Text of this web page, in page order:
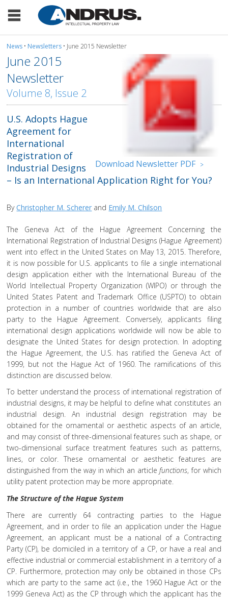
News • Newsletters • June 2015 Newsletter
Download Newsletter PDF >
June 2015
Newsletter
Volume 8, Issue 2
U.S. Adopts Hague
Agreement for
International
Registration of
Industrial Designs
– Is an International Application Right for You?
ByChristopher M. Scherer and Emily M. Chilson
The Geneva Act of the Hague Agreement Concerning the
International Registration of Industrial Designs (Hague Agreement)
went into effect in the United States on May 13, 2015. Therefore,
it is now possible for U.S. applicants to file a single international
design application either with the International Bureau of the
World Intellectual Property Organization (WIPO) or through the
United States Patent and Trademark Office (USPTO) to obtain
protection in a number of countries worldwide that are also
party to the Hague Agreement. Conversely, applicants filing
international design applications worldwide will now be able to
designate the United States for design protection. In adopting
the Hague Agreement, the U.S. has ratified the Geneva Act of
1999, but not the Hague Act of 1960. The ramifications of this
distinction are discussed below.
To better understand the process of international registration of
industrial designs, it may be helpful to define what constitutes an
industrial design. An industrial design registration may be
obtained for the ornamental or aesthetic aspects of an article,
and may consist of three-dimensional features such as shape, or
two-dimensional surface treatment features such as patterns,
lines, or color. These ornamental or aesthetic features are
distinguished from the way in which an articlefunctions, for which
utility patent protection may be more appropriate.
The Structure of the Hague System
There are currently 64 contracting parties to the Hague
Agreement, and in order to file an application under the Hague
Agreement, an applicant must be a national of a Contracting
Party (CP), be domiciled in a territory of a CP, or have a real and
effective industrial or commercial establishment in a territory of a
CP. Furthermore, protection may only be obtained in those CPs
which are party to the same act (i.e., the 1960 Hague Act or the
1999 Geneva Act) as the CP through which the applicant has the